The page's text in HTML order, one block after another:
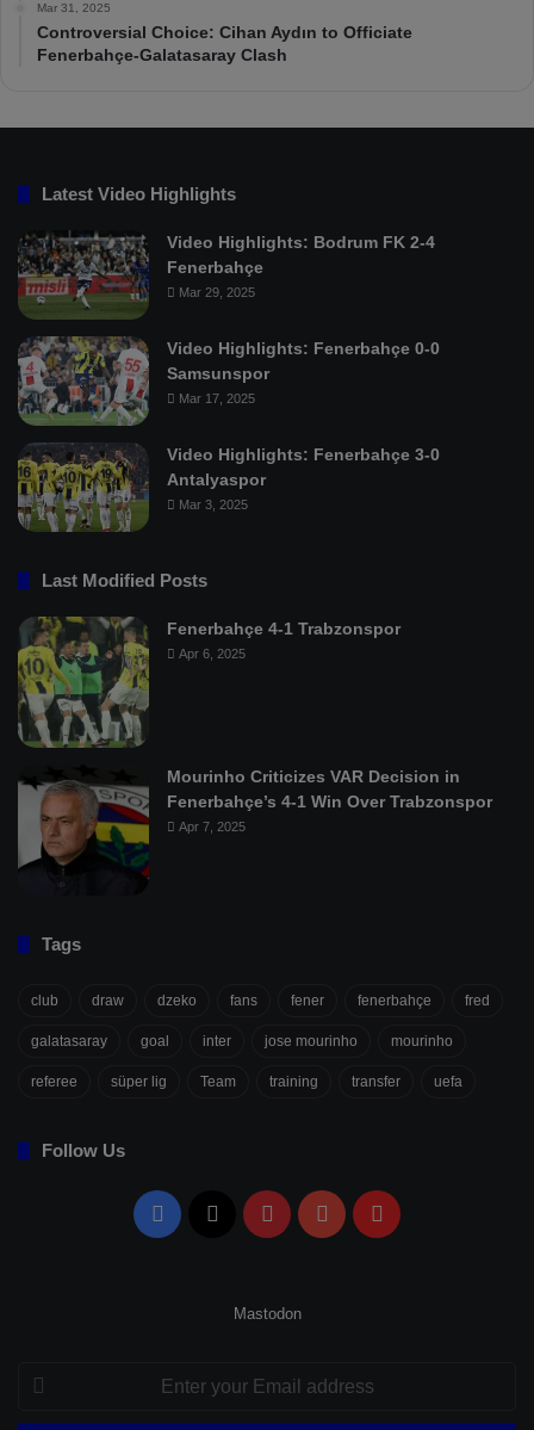
Mar 31, 2025
Controversial Choice: Cihan Aydın to Officiate
Fenerbahçe-Galatasaray Clash
Latest Video Highlights
Video Highlights: Bodrum FK 2-4
Fenerbahçe
Mar 29, 2025
Video Highlights: Fenerbahçe 0-0
Samsunspor
Mar 17, 2025
Video Highlights: Fenerbahçe 3-0
Antalyaspor
Mar 3, 2025
Last Modified Posts
Fenerbahçe 4-1 Trabzonspor
Apr 6, 2025
Mourinho Criticizes VAR Decision in
Fenerbahçe’s 4-1 Win Over Trabzonspor
Apr 7, 2025
Tags
club draw dzeko fans fener fenerbahçe fred
galatasaray goal inter jose mourinho mourinho
referee süper lig Team training transfer uefa
Follow Us
Facebook PinterestYouTubeFlipboard
Mastodon
Enter
Email